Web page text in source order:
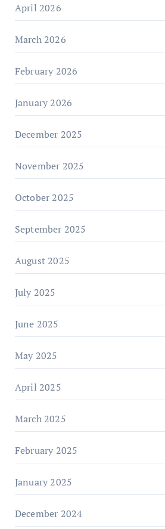
April 2026
March 2026
February 2026
January 2026
December 2025
November 2025
October 2025
September 2025
August 2025
July 2025
June 2025
May 2025
April 2025
March 2025
February 2025
January 2025
December 2024